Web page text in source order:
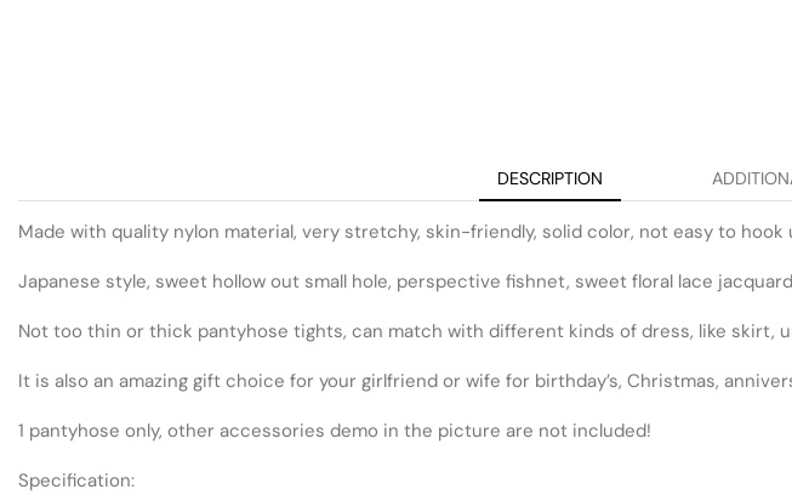
DESCRIPTION
Made with quality nylon material, very stretchy, skin-friendly, solid color, not easy to hook
Japanese style, sweet hollow out small hole, perspective fishnet, sweet floral lace
Not too thin or thick pantyhose tights, can match with different kinds of dress, like skirt,
It is also an amazing gift choice for your girlfriend or wife for birthday’s, Christmas,
1 pantyhose only, other accessories demo in the picture are not included!
Specification: